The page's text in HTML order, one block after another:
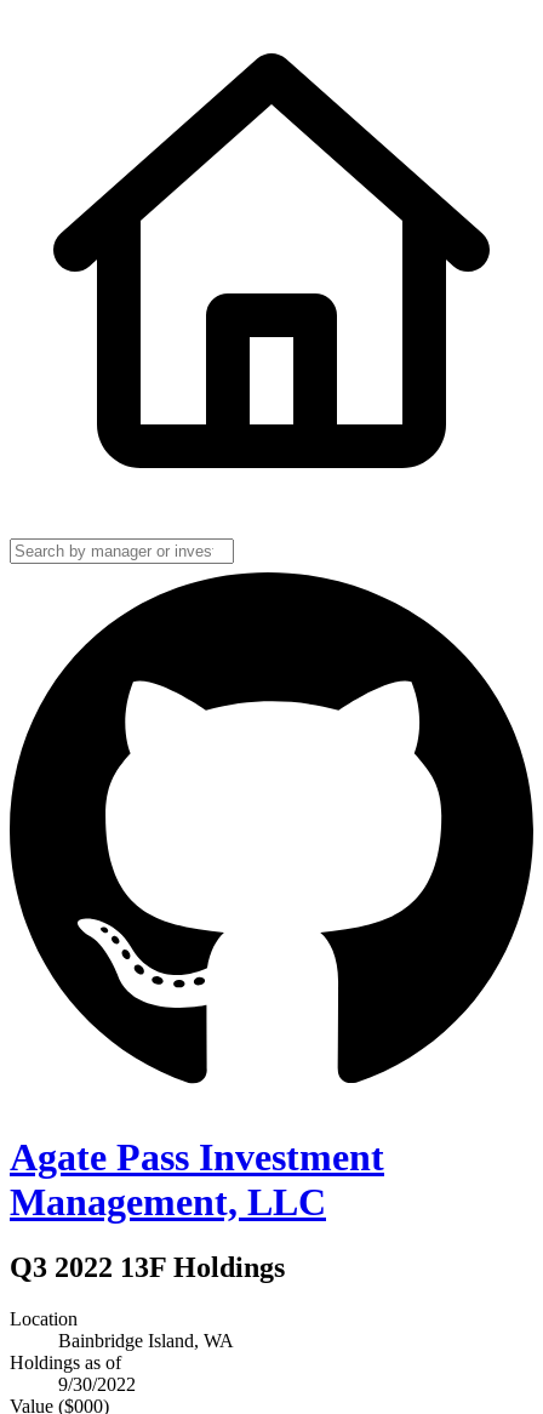
Agate Pass Investment
Management, LLC
Q3 2022 13F Holdings
Location
Bainbridge Island, WA
Holdings as of
9/30/2022
Value ($000)